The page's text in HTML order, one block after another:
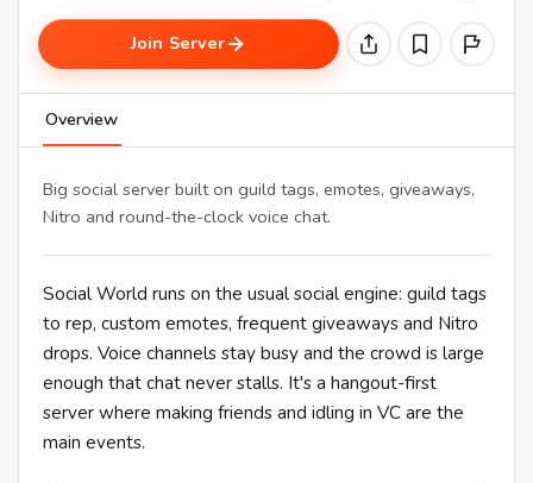
Join Server
Overview
Big social server built on guild tags, emotes, giveaways,
Nitro and round-the-clock voice chat.
Social World runs on the usual social engine: guild tags
to rep, custom emotes, frequent giveaways and Nitro
drops. Voice channels stay busy and the crowd is large
enough that chat never stalls. It's a hangout-first
server where making friends and idling in VC are the
main events.